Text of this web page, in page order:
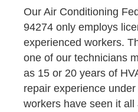
Our Air Conditioning
94274 only employs
experienced workers.
one of our technicians
as 15 or 20 years of
repair experience
workers have seen it